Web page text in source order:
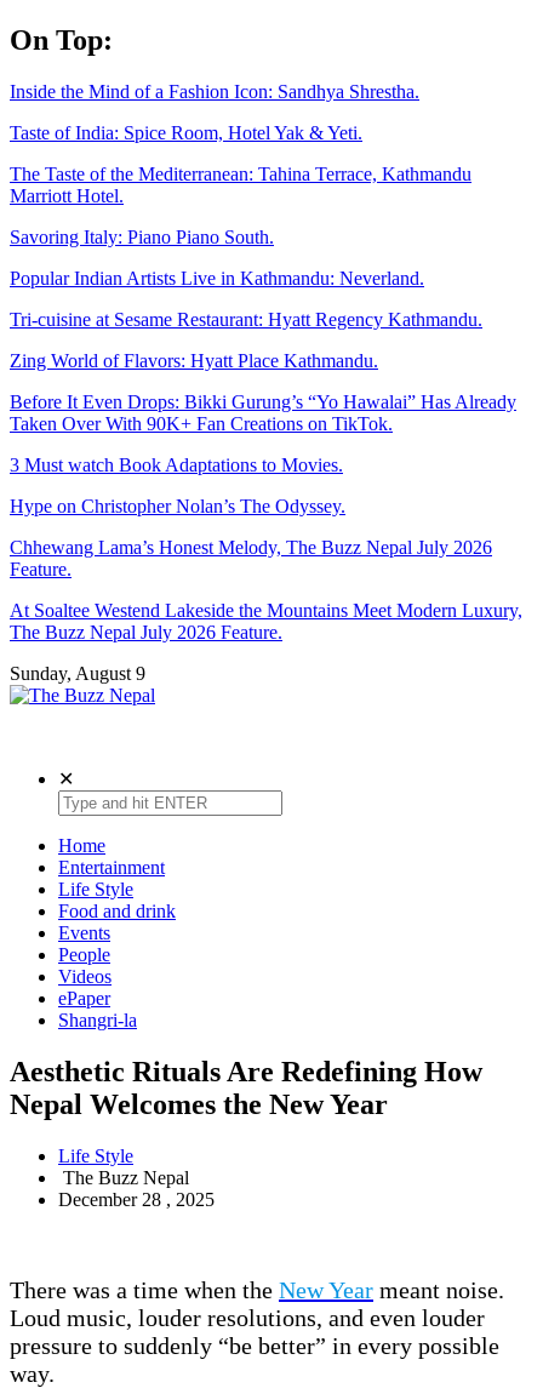
Skip
to
On Top:
Inside the Mind of a Fashion Icon: Sandhya Shrestha.
Taste of India: Spice Room, Hotel Yak & Yeti.
The Taste of the Mediterranean: Tahina Terrace, Kathmandu
Marriott Hotel.
Savoring Italy: Piano Piano South.
Popular Indian Artists Live in Kathmandu: Neverland.
Tri-cuisine at Sesame Restaurant: Hyatt Regency Kathmandu.
Zing World of Flavors: Hyatt Place Kathmandu.
Before It Even Drops: Bikki Gurung’s “Yo Hawalai” Has Already
Taken Over With 90K+ Fan Creations on TikTok.
3 Must watch Book Adaptations to Movies.
Hype on Christopher Nolan’s The Odyssey.
Chhewang Lama’s Honest Melody, The Buzz Nepal July 2026
Feature.
At Soaltee Westend Lakeside the Mountains Meet Modern Luxury,
The Buzz Nepal July 2026 Feature.
Sunday, August 9
✕
Home
Entertainment
Life Style
Food and drink
Events
People
Videos
ePaper
Shangri-la
Aesthetic Rituals Are Redefining How
Nepal Welcomes the New Year
Life Style
The Buzz Nepal
December 28 , 2025
There was a time when the New Year meant noise.
Loud music, louder resolutions, and even louder
pressure to suddenly “be better” in every possible
way.